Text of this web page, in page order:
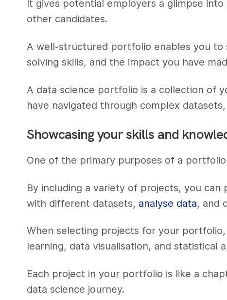
It gives potential employers a glimpse
other candidates.
A well-structured portfolio enables you to
solving skills, and the impact you have
A data science portfolio is a collection of
have navigated through complex
Showcasing your skills and
One of the primary purposes of a
By including a variety of projects, you
with different datasets, analyse data, and
When selecting projects for your
learning, data visualisation, and statistical
Each project in your portfolio is like a
data science journey.